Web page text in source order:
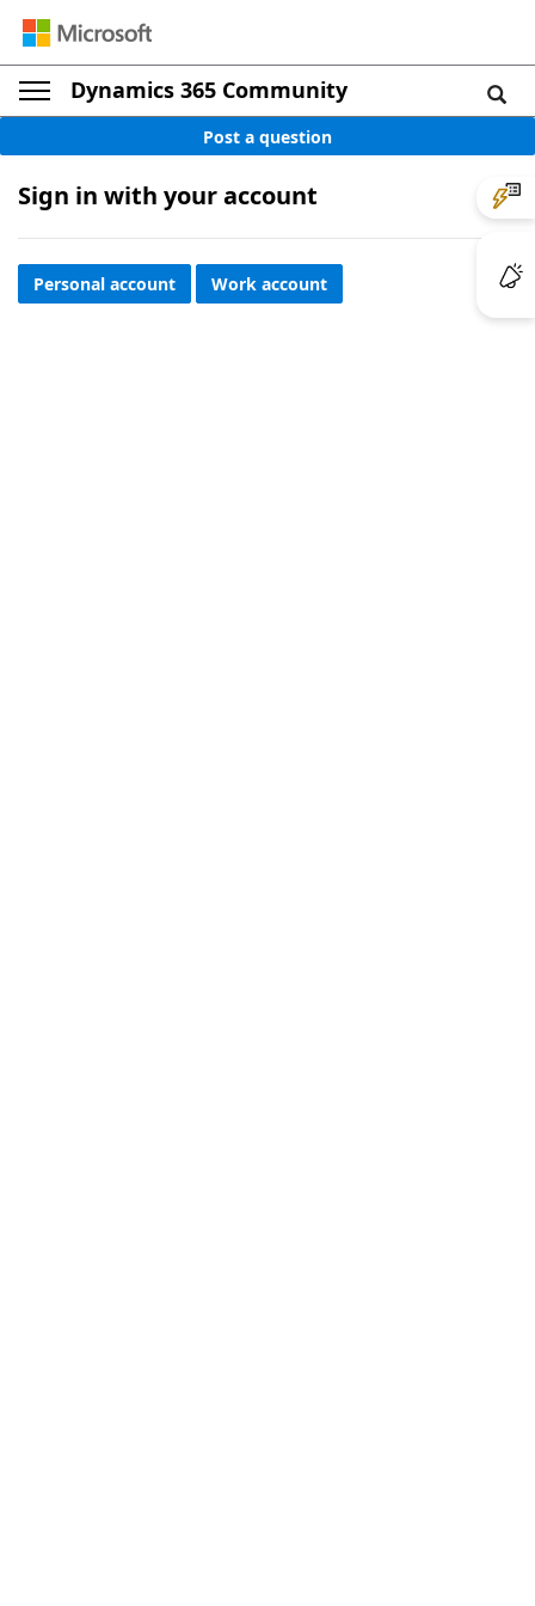
Dynamics 365 Community
Post a question
Sign in with your account
Personal account Work account